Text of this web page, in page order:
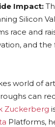
Impact:
Silicon
race and
and
world of
can
Zuckerberg
Platforms,